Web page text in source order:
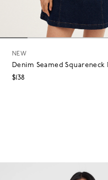
NEW
Denim Seamed Squareneck
$138